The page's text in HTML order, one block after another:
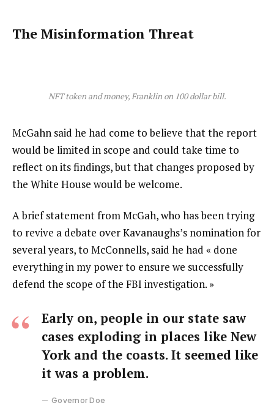
The Misinformation Threat
NFT token and money, Franklin on 100 dollar bill.
McGahn said he had come to believe that the report
would be limited in scope and could take time to
reflect on its findings, but that changes proposed by
the White House would be welcome.
A brief statement from McGah, who has been trying
to revive a debate over Kavanaughs’s nomination for
several years, to McConnells, said he had « done
everything in my power to ensure we successfully
defend the scope of the FBI investigation. »
Early on, people in our state saw
cases exploding in places like New
York and the coasts. It seemed like
it was a problem.
Governor Doe